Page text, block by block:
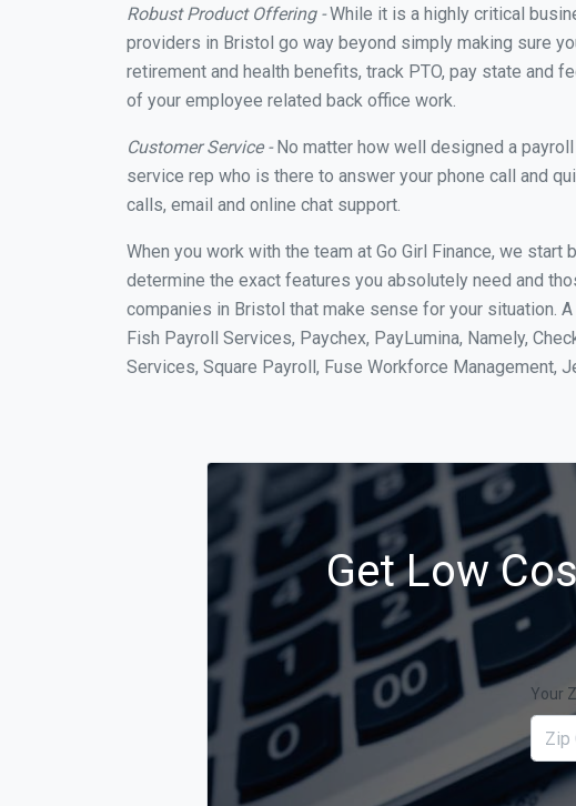
Robust Product Offering -While it is a highly critical
providers in Bristol go way beyond simply making sure
retirement and health benefits, track PTO, pay state and
of your employee related back office work.
Customer Service -No matter how well designed a
service rep who is there to answer your phone call and
calls, email and online chat support.
When you work with the team at Go Girl Finance, we
determine the exact features you absolutely need and
companies in Bristol that make sense for your situation.
Fish Payroll Services, Paychex, PayLumina, Namely,
Services, Square Payroll, Fuse Workforce Management,
Get Low
Your